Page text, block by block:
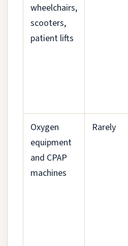
wheelchairs,
scooters,
patient lifts
Oxygen
equipment
and CPAP
machines
Rarely